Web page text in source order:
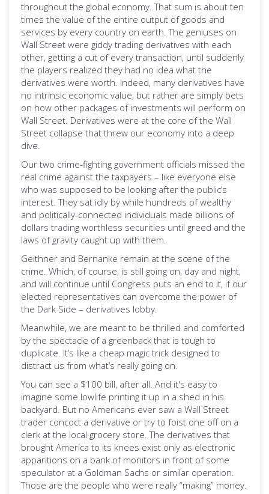
throughout the global economy. That sum is about ten
times the value of the entire output of goods and
services by every country on earth. The geniuses on
Wall Street were giddy trading derivatives with each
other, getting a cut of every transaction, until suddenly
the players realized they had no idea what the
derivatives were worth. Indeed, many derivatives have
no intrinsic economic value, but rather are simply bets
on how other packages of investments will perform on
Wall Street. Derivatives were at the core of the Wall
Street collapse that threw our economy into a deep
dive.
Our two crime-fighting government officials missed the
real crime against the taxpayers – like everyone else
who was supposed to be looking after the public’s
interest. They sat idly by while hundreds of wealthy
and politically-connected individuals made billions of
dollars trading worthless securities until greed and the
laws of gravity caught up with them.
Geithner and Bernanke remain at the scene of the
crime. Which, of course, is still going on, day and night,
and will continue until Congress puts an end to it, if our
elected representatives can overcome the power of
the Dark Side – derivatives lobby.
Meanwhile, we are meant to be thrilled and comforted
by the spectacle of a greenback that is tough to
duplicate. It’s like a cheap magic trick designed to
distract us from what’s really going on.
You can see a $100 bill, after all. And it's easy to
imagine some lowlife printing it up in a shed in his
backyard. But no Americans ever saw a Wall Street
trader concoct a derivative or try to foist one off on a
clerk at the local grocery store. The derivatives that
brought America to its knees exist only as electronic
apparitions on a bank of monitors in front of some
speculator at a Goldman Sachs or similar operation.
Those are the people who were really “making” money.